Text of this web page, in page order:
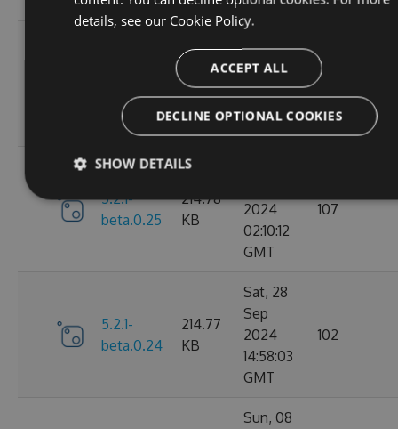
beta.0.26
214.79
KB
Sep
2024
GMT
148
5.2.1-
beta.0.25
214.78
KB
2024
02:10:12
GMT
107
5.2.1-
beta.0.24
214.77
KB
Sat, 28
Sep
2024
14:58:03
GMT
102
Sun, 08
details, see our Cookie Policy.
ACCEPT ALL
DECLINE OPTIONAL COOKIES
SHOW DETAILS